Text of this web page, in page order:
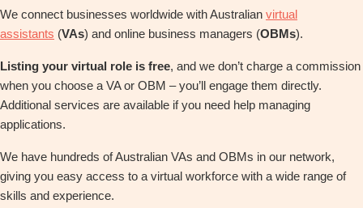
We connect businesses worldwide with Australian virtual
assistants (VAs) and online business managers (OBMs).
Listing your virtual role is free, and we don’t charge a commission
when you choose a VA or OBM – you’ll engage them directly.
Additional services are available if you need help managing
applications.
We have hundreds of Australian VAs and OBMs in our network,
giving you easy access to a virtual workforce with a wide range of
skills and experience.